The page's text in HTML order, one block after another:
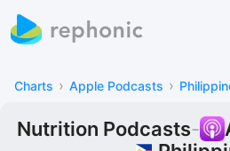
Charts › Apple Podcasts ›
Nutrition Podcasts-